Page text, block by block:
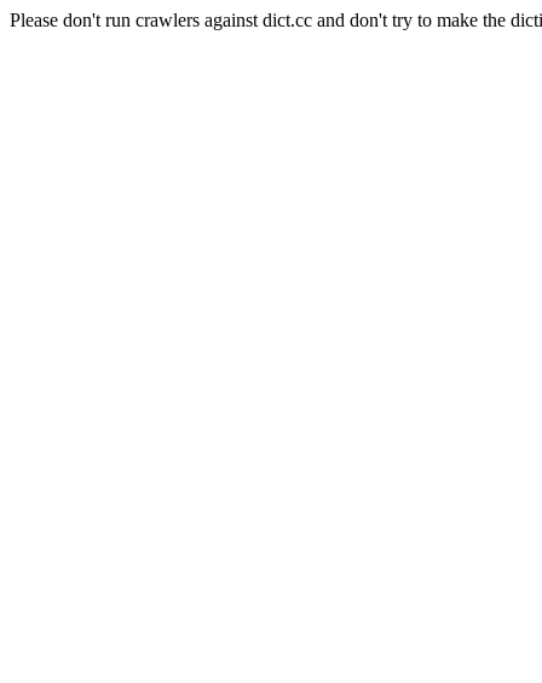
Please don't run crawlers against dict.cc and don't try to make the